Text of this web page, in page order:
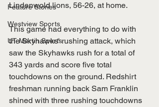
Feature Stories
Westview Sports
UT Martin Sports
Lindenwold lions, 56-26, at home.
This game had everything to do with
the Skyhawks' rushing attack, which
saw the Skyhawks rush for a total of
343 yards and score five total
touchdowns on the ground. Redshirt
freshman running back Sam Franklin
shined with three rushing touchdowns